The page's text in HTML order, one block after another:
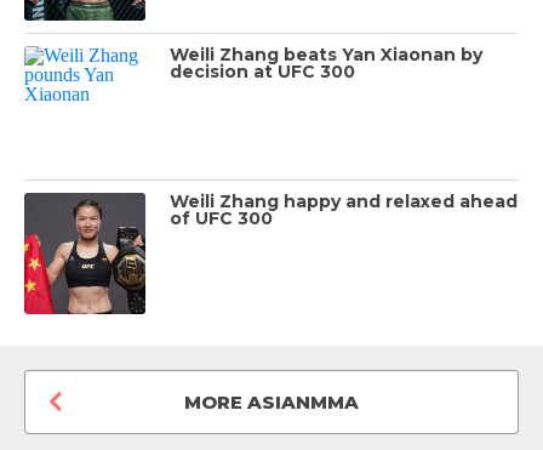
Weili Zhang beats Yan Xiaonan by
decision at UFC 300
Weili Zhang happy and relaxed ahead
of UFC 300
MORE ASIANMMA